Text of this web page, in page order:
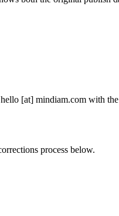
hello [at] mindiam.com with
process below.